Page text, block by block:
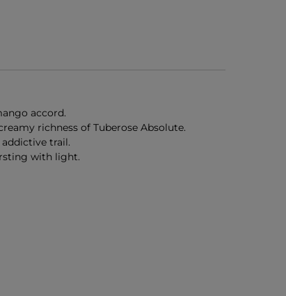
accord.
richness of Tuberose Absolute.
trail.
with light.